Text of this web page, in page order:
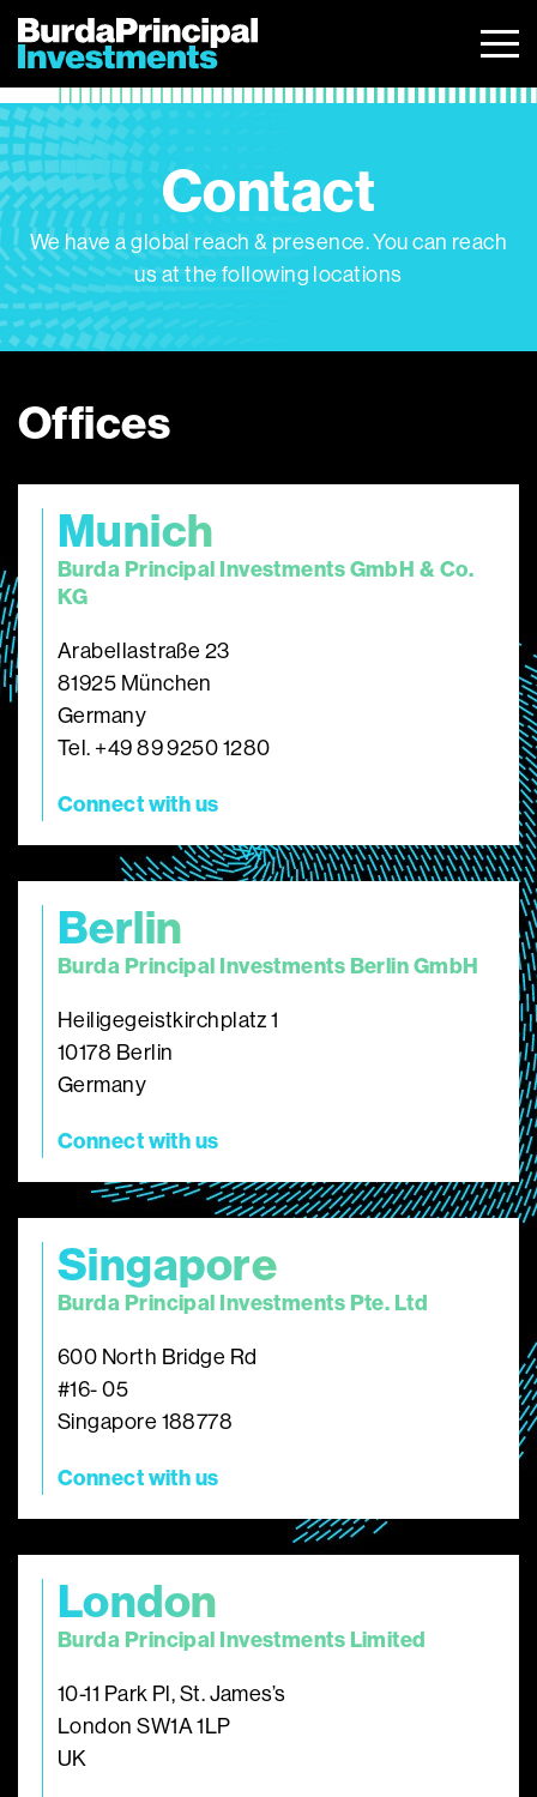
Skip
to
Contact
We have a global reach & presence. You can reach
us at the following locations
Offices
Munich
Burda Principal Investments GmbH & Co.
KG
Arabellastraße 23
81925 München
Germany
Tel. +49 89 9250 1280
Connect with us
Berlin
Burda Principal Investments Berlin GmbH
Heiligegeistkirchplatz 1
10178 Berlin
Germany
Connect with us
Singapore
Burda Principal Investments Pte. Ltd
600 North Bridge Rd
#16- 05
Singapore 188778
Connect with us
London
Burda Principal Investments Limited
10-11 Park Pl, St. James’s
London SW1A 1LP
UK